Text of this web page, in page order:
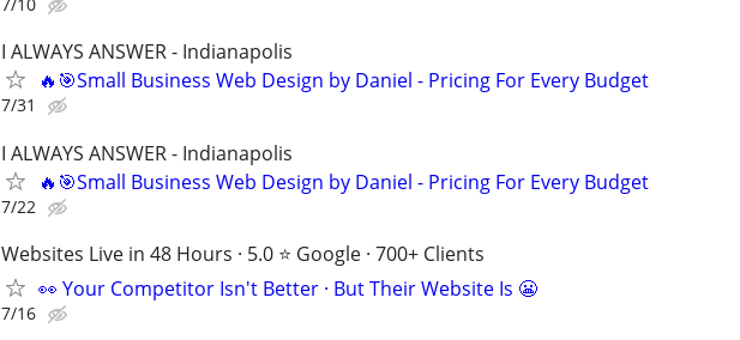
I ALWAYS ANSWER - Indianapolis
🔥🎯Small Business Web Design by Daniel - Pricing For Every Budget
7/31
I ALWAYS ANSWER - Indianapolis
🔥🎯Small Business Web Design by Daniel - Pricing For Every Budget
7/22
Websites Live in 48 Hours · 5.0 ⭐ Google · 700+ Clients
👀 Your Competitor Isn't Better · But Their Website Is 😬
7/16